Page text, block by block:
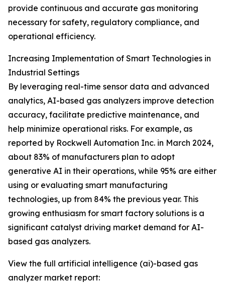
provide continuous and accurate gas monitoring
necessary for safety, regulatory compliance, and
operational efficiency.
Increasing Implementation of Smart Technologies in
Industrial Settings
By leveraging real-time sensor data and advanced
analytics, AI-based gas analyzers improve detection
accuracy, facilitate predictive maintenance, and
help minimize operational risks. For example, as
reported by Rockwell Automation Inc. in March 2024,
about 83% of manufacturers plan to adopt
generative AI in their operations, while 95% are either
using or evaluating smart manufacturing
technologies, up from 84% the previous year. This
growing enthusiasm for smart factory solutions is a
significant catalyst driving market demand for AI-
based gas analyzers.
View the full artificial intelligence (ai)-based gas
analyzer market report: